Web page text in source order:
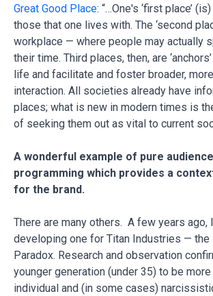
Great Good Place: “…One's ‘first place’
those that one lives with. The ‘second
workplace — where people may actually
their time. Third places, then, are
life and facilitate and foster broader,
interaction. All societies already have
places; what is new in modern times is
of seeking them out as vital to current
A wonderful example of pure
programming which provides a
for the brand.
There are many others. A few years ago,
developing one for Titan Industries — the
Paradox. Research and observation
younger generation (under 35) to be
individual and (in some cases)